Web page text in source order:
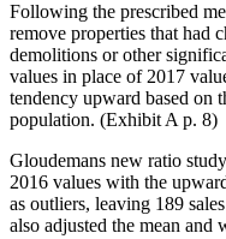
Following the prescribed
remove properties that had
demolitions or other
values in place of 2017
tendency upward based on
population. (Exhibit A p. 8)
Gloudemans new ratio
2016 values with the
as outliers, leaving 189
also adjusted the mean